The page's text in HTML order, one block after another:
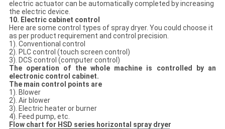
electric actuator can be automatically completed by increasing
the electric device.
10. Electric cabinet control
Here are some control types of spray dryer. You could choose it
as per product requirement and control precision.
1). Conventional control
2). PLC control (touch screen control)
3). DCS control (computer control)
The operation of the whole machine is controlled by an
electronic control cabinet.
The main control points are
1). Blower
2). Air blower
3). Electric heater or burner
4). Feed pump, etc.
Flow chart for HSD series horizontal spray dryer